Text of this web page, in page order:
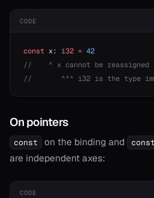
CODE
const x: i32 = 42
//    ^ x cannot be reassigned
//       ^^^ i32 is the type
On pointers
const on the binding and const
are independent axes:
CODE